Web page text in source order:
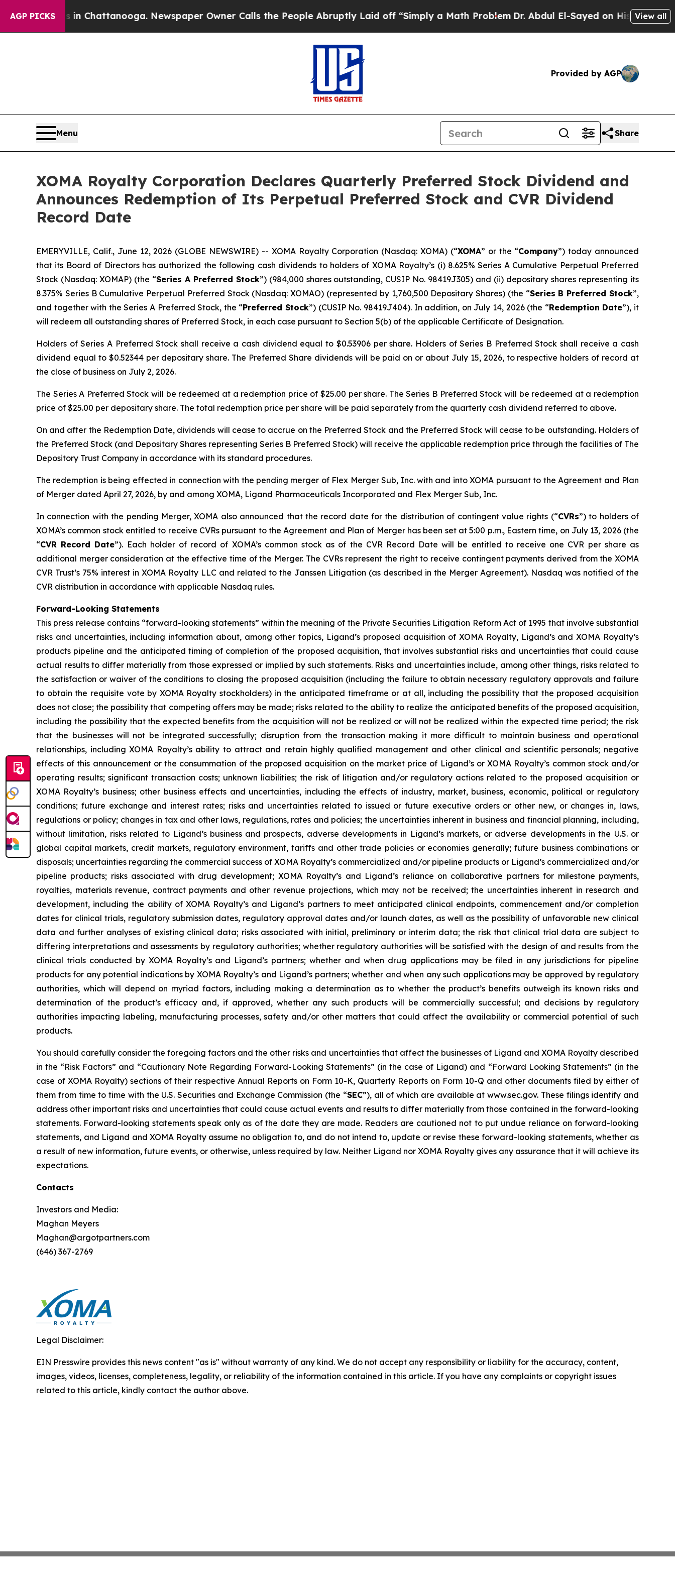
AGP PICKS
in Chattanooga. Newspaper Owner Calls the People Abruptly Laid off “Simply a Math ProblemDr. Abdul El-Sayed on Historic MichiganView all
Provided by AGP
Menu Share
XOMA Royalty Corporation Declares Quarterly Preferred Stock Dividend and
Announces Redemption of Its Perpetual Preferred Stock and CVR Dividend
Record Date
EMERYVILLE, Calif., June 12, 2026 (GLOBE NEWSWIRE) -- XOMA Royalty Corporation (Nasdaq: XOMA) (“XOMA” or the “Company”) today announced
that its Board of Directors has authorized the following cash dividends to holders of XOMA Royalty’s (i) 8.625% Series A Cumulative Perpetual Preferred
Stock (Nasdaq: XOMAP) (the “Series A Preferred Stock”) (984,000 shares outstanding, CUSIP No. 98419J305) and (ii) depositary shares representing its
8.375% Series B Cumulative Perpetual Preferred Stock (Nasdaq: XOMAO) (represented by 1,760,500 Depositary Shares) (the “Series B Preferred Stock”,
and together with the Series A Preferred Stock, the “Preferred Stock”) (CUSIP No. 98419J404). In addition, on July 14, 2026 (the “Redemption Date”), it
will redeem all outstanding shares of Preferred Stock, in each case pursuant to Section 5(b) of the applicable Certificate of Designation.
Holders of Series A Preferred Stock shall receive a cash dividend equal to $0.53906 per share. Holders of Series B Preferred Stock shall receive a cash
dividend equal to $0.52344 per depositary share. The Preferred Share dividends will be paid on or about July 15, 2026, to respective holders of record at
the close of business on July 2, 2026.
The Series A Preferred Stock will be redeemed at a redemption price of $25.00 per share. The Series B Preferred Stock will be redeemed at a redemption
price of $25.00 per depositary share. The total redemption price per share will be paid separately from the quarterly cash dividend referred to above.
On and after the Redemption Date, dividends will cease to accrue on the Preferred Stock and the Preferred Stock will cease to be outstanding. Holders of
the Preferred Stock (and Depositary Shares representing Series B Preferred Stock) will receive the applicable redemption price through the facilities of The
Depository Trust Company in accordance with its standard procedures.
The redemption is being effected in connection with the pending merger of Flex Merger Sub, Inc. with and into XOMA pursuant to the Agreement and Plan
of Merger dated April 27, 2026, by and among XOMA, Ligand Pharmaceuticals Incorporated and Flex Merger Sub, Inc.
In connection with the pending Merger, XOMA also announced that the record date for the distribution of contingent value rights (“CVRs”) to holders of
XOMA’s common stock entitled to receive CVRs pursuant to the Agreement and Plan of Merger has been set at 5:00 p.m., Eastern time, on July 13, 2026 (the
“CVR Record Date”). Each holder of record of XOMA’s common stock as of the CVR Record Date will be entitled to receive one CVR per share as
additional merger consideration at the effective time of the Merger. The CVRs represent the right to receive contingent payments derived from the XOMA
CVR Trust’s 75% interest in XOMA Royalty LLC and related to the Janssen Litigation (as described in the Merger Agreement). Nasdaq was notified of the
CVR distribution in accordance with applicable Nasdaq rules.
Forward-Looking Statements
This press release contains “forward-looking statements” within the meaning of the Private Securities Litigation Reform Act of 1995 that involve substantial
risks and uncertainties, including information about, among other topics, Ligand’s proposed acquisition of XOMA Royalty, Ligand’s and XOMA Royalty’s
products pipeline and the anticipated timing of completion of the proposed acquisition, that involves substantial risks and uncertainties that could cause
actual results to differ materially from those expressed or implied by such statements. Risks and uncertainties include, among other things, risks related to
the satisfaction or waiver of the conditions to closing the proposed acquisition (including the failure to obtain necessary regulatory approvals and failure
to obtain the requisite vote by XOMA Royalty stockholders) in the anticipated timeframe or at all, including the possibility that the proposed acquisition
does not close; the possibility that competing offers may be made; risks related to the ability to realize the anticipated benefits of the proposed acquisition,
including the possibility that the expected benefits from the acquisition will not be realized or will not be realized within the expected time period; the risk
that the businesses will not be integrated successfully; disruption from the transaction making it more difficult to maintain business and operational
relationships, including XOMA Royalty’s ability to attract and retain highly qualified management and other clinical and scientific personals; negative
effects of this announcement or the consummation of the proposed acquisition on the market price of Ligand’s or XOMA Royalty’s common stock and/or
operating results; significant transaction costs; unknown liabilities; the risk of litigation and/or regulatory actions related to the proposed acquisition or
XOMA Royalty’s business; other business effects and uncertainties, including the effects of industry, market, business, economic, political or regulatory
conditions; future exchange and interest rates; risks and uncertainties related to issued or future executive orders or other new, or changes in, laws,
regulations or policy; changes in tax and other laws, regulations, rates and policies; the uncertainties inherent in business and financial planning, including,
without limitation, risks related to Ligand’s business and prospects, adverse developments in Ligand’s markets, or adverse developments in the U.S. or
global capital markets, credit markets, regulatory environment, tariffs and other trade policies or economies generally; future business combinations or
disposals; uncertainties regarding the commercial success of XOMA Royalty’s commercialized and/or pipeline products or Ligand’s commercialized and/or
pipeline products; risks associated with drug development; XOMA Royalty’s and Ligand’s reliance on collaborative partners for milestone payments,
royalties, materials revenue, contract payments and other revenue projections, which may not be received; the uncertainties inherent in research and
development, including the ability of XOMA Royalty’s and Ligand’s partners to meet anticipated clinical endpoints, commencement and/or completion
dates for clinical trials, regulatory submission dates, regulatory approval dates and/or launch dates, as well as the possibility of unfavorable new clinical
data and further analyses of existing clinical data; risks associated with initial, preliminary or interim data; the risk that clinical trial data are subject to
differing interpretations and assessments by regulatory authorities; whether regulatory authorities will be satisfied with the design of and results from the
clinical trials conducted by XOMA Royalty’s and Ligand’s partners; whether and when drug applications may be filed in any jurisdictions for pipeline
products for any potential indications by XOMA Royalty’s and Ligand’s partners; whether and when any such applications may be approved by regulatory
authorities, which will depend on myriad factors, including making a determination as to whether the product’s benefits outweigh its known risks and
determination of the product’s efficacy and, if approved, whether any such products will be commercially successful; and decisions by regulatory
authorities impacting labeling, manufacturing processes, safety and/or other matters that could affect the availability or commercial potential of such
products.
You should carefully consider the foregoing factors and the other risks and uncertainties that affect the businesses of Ligand and XOMA Royalty described
in the “Risk Factors” and “Cautionary Note Regarding Forward-Looking Statements” (in the case of Ligand) and “Forward Looking Statements” (in the
case of XOMA Royalty) sections of their respective Annual Reports on Form 10-K, Quarterly Reports on Form 10-Q and other documents filed by either of
them from time to time with the U.S. Securities and Exchange Commission (the “SEC”), all of which are available at www.sec.gov. These filings identify and
address other important risks and uncertainties that could cause actual events and results to differ materially from those contained in the forward-looking
statements. Forward-looking statements speak only as of the date they are made. Readers are cautioned not to put undue reliance on forward-looking
statements, and Ligand and XOMA Royalty assume no obligation to, and do not intend to, update or revise these forward-looking statements, whether as
a result of new information, future events, or otherwise, unless required by law. Neither Ligand nor XOMA Royalty gives any assurance that it will achieve its
expectations.
Contacts
Investors and Media:
Maghan Meyers
Maghan@argotpartners.com
(646) 367-2769
Legal Disclaimer:
EIN Presswire provides this news content "as is" without warranty of any kind. We do not accept any responsibility or liability for the accuracy, content,
images, videos, licenses, completeness, legality, or reliability of the information contained in this article. If you have any complaints or copyright issues
related to this article, kindly contact the author above.